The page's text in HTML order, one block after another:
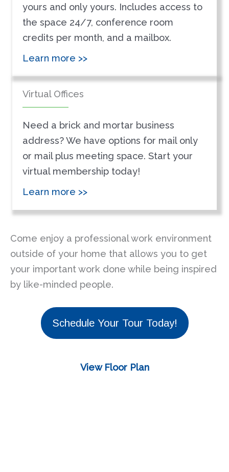
yours and only yours. Includes access to
the space 24/7, conference room
credits per month, and a mailbox.
Learn more >>
Virtual Offices
Need a brick and mortar business
address? We have options for mail only
or mail plus meeting space. Start your
virtual membership today!
Learn more >>
Come enjoy a professional work environment
outside of your home that allows you to get
your important work done while being inspired
by like-minded people.
Schedule Your Tour Today!
View Floor Plan